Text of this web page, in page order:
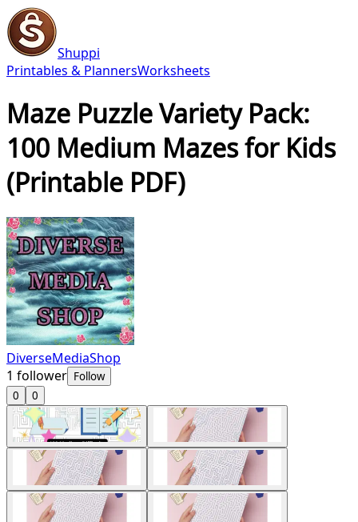
Shuppi
Printables & PlannersWorksheets
Maze Puzzle Variety Pack:
100 Medium Mazes for Kids
(Printable PDF)
DiverseMediaShop
1 follower Follow
0
0